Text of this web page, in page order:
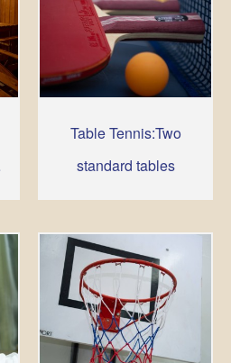
Table Tennis:Two
standard tables